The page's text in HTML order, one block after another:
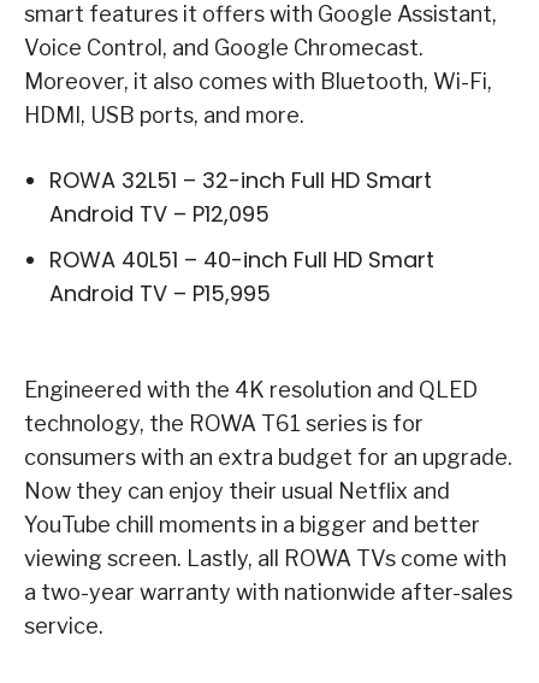
smart features it offers with Google Assistant,
Voice Control, and Google Chromecast.
Moreover, it also comes with Bluetooth, Wi-Fi,
HDMI, USB ports, and more.
ROWA 32L51 – 32-inch Full HD Smart
Android TV – P12,095
ROWA 40L51 – 40-inch Full HD Smart
Android TV – P15,995
Engineered with the 4K resolution and QLED
technology, the ROWA T61 series is for
consumers with an extra budget for an upgrade.
Now they can enjoy their usual Netflix and
YouTube chill moments in a bigger and better
viewing screen. Lastly, all ROWA TVs come with
a two-year warranty with nationwide after-sales
service.